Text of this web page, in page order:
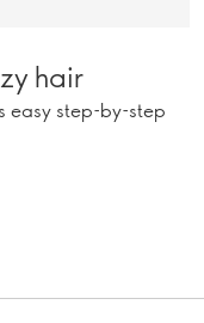
hair
easy step-by-step